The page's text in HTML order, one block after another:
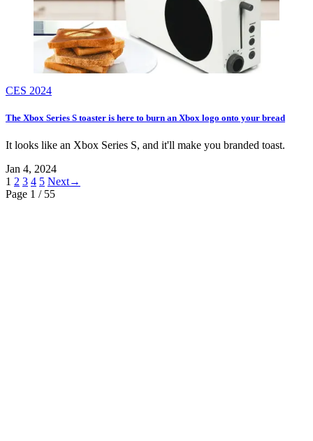
CES 2024
The Xbox Series S toaster is here to burn an Xbox logo onto your bread
It looks like an Xbox Series S, and it'll make you branded toast.
Jan 4, 2024
1 2 3 4 5 Next→
Page 1 / 55